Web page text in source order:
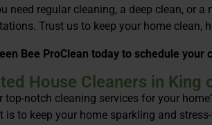
need regular cleaning, a deep clean, or
Trust us to keep your home clean,
Bee ProClean today to schedule
House Cleaners in
top-notch cleaning services for your
is to keep your home sparkling and